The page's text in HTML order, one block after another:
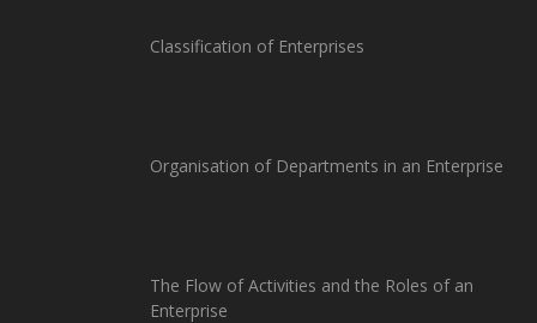
Classification of Enterprises
Organisation of Departments in an Enterprise
The Flow of Activities and the Roles of an
Enterprise